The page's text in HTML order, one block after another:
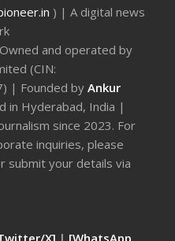
) | A digital news
and operated by
(CIN:
| Founded byAnkur
in Hyderabad, India |
since 2023. For
inquiries, please
submit your details via
X] | [WhatsApp